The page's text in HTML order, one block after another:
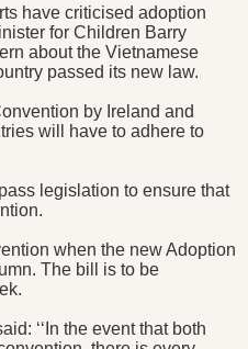
have criticised adoption
for Children Barry
about the Vietnamese
passed its new law.
by Ireland and
will have to adhere to
legislation to ensure that
when the new Adoption
The bill is to be
‘‘In the event that both